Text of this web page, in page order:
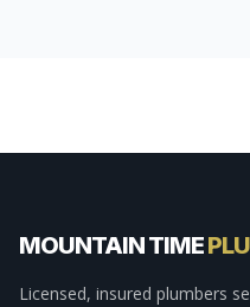
MOUNTAIN TIME
Licensed, insured plumbers